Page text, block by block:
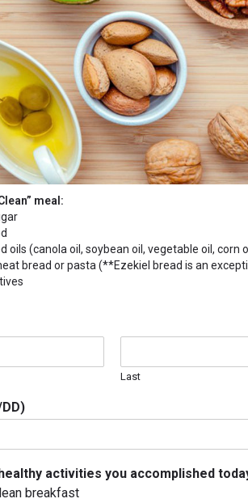
meal:
oils (canola oil, soybean oil, vegetable oil, corn
bread or pasta (**Ezekiel bread is an
Last
activities you accomplished
breakfast